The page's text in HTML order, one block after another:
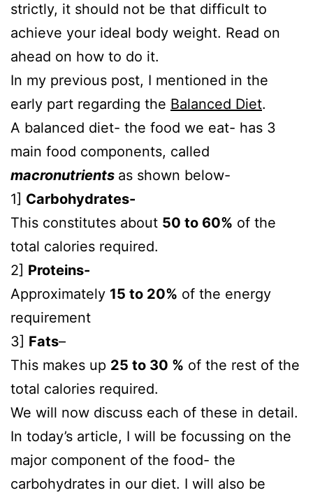
strictly, it should not be that difficult to
achieve your ideal body weight. Read on
ahead on how to do it.
In my previous post, I mentioned in the
early part regarding the Balanced Diet.
A balanced diet- the food we eat- has 3
main food components, called
macronutrients as shown below-
1] Carbohydrates-
This constitutes about 50 to 60% of the
total calories required.
2] Proteins-
Approximately 15 to 20% of the energy
requirement
3] Fats–
This makes up 25 to 30 % of the rest of the
total calories required.
We will now discuss each of these in detail.
In today’s article, I will be focussing on the
major component of the food- the
carbohydrates in our diet. I will also be